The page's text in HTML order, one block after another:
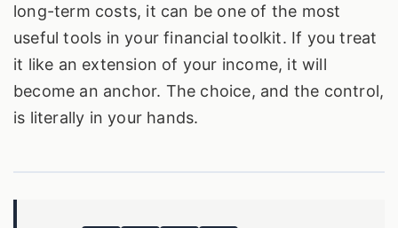
long-term costs, it can be one of the most
useful tools in your financial toolkit. If you treat
it like an extension of your income, it will
become an anchor. The choice, and the control,
is literally in your hands.